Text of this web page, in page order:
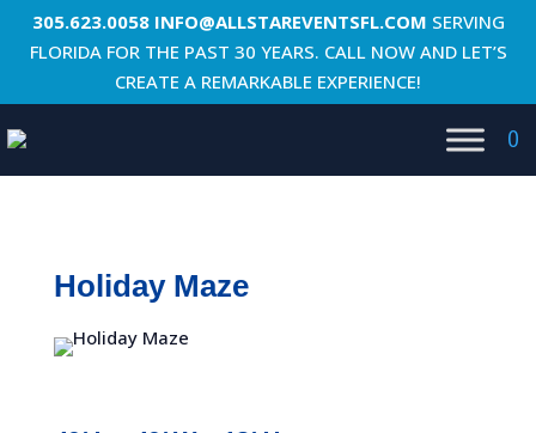
305.623.0058 INFO@ALLSTAREVENTSFL.COM SERVING
FLORIDA FOR THE PAST 30 YEARS. CALL NOW AND LET’S
CREATE A REMARKABLE EXPERIENCE!
0
Holiday Maze